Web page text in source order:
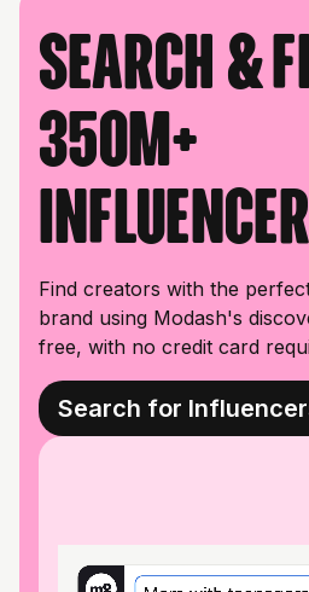
Search &
350M+
Find creators with the
brand using Modash's
free, with no credit card
Search for